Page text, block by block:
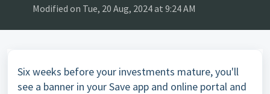
Modified on Tue, 20 Aug, 2024 at 9:24 AM
Six weeks before your investments mature, you'll
see a banner in your Save app and online portal and